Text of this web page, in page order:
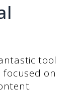
tool
on